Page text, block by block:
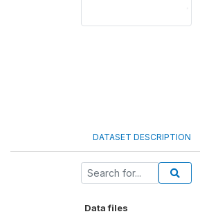
DATASET DESCRIPTION
Data files